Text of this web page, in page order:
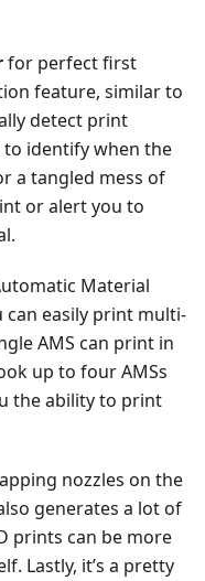
for perfect first
feature, similar to
detect print
to identify when the
a tangled mess of
or alert you to
Material
can easily print multi-
AMS can print in
up to four AMSs
the ability to print
nozzles on the
generates a lot of
prints can be more
Lastly, it’s a pretty